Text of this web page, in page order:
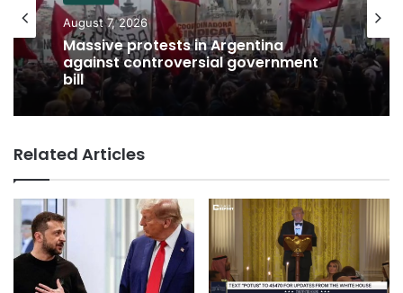
August 7, 2026
Massive protests in Argentina
against controversial government
bill
Related Articles